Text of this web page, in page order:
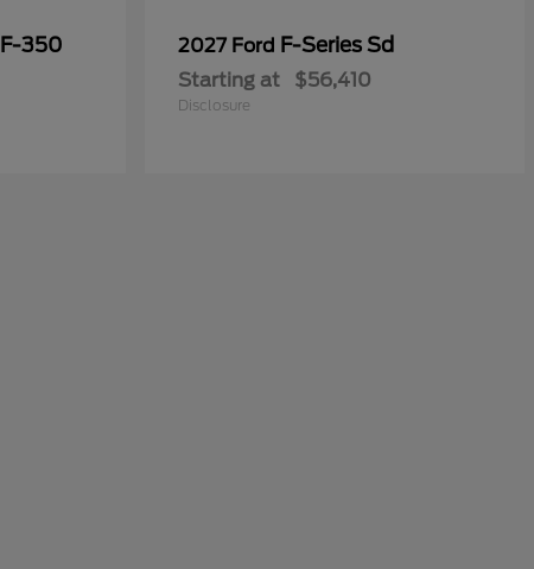
350
2027 Ford F-Series Sd
Starting at $56,410
Disclosure